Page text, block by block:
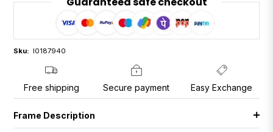
Sku: I0187940
Free shipping Secure payment Easy Exchange
Frame Description